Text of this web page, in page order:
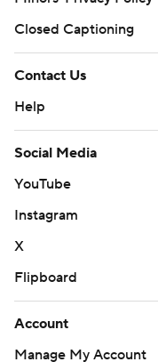
Closed Captioning
Contact Us
Help
Social Media
YouTube
Instagram
X
Flipboard
Account
Manage My Account